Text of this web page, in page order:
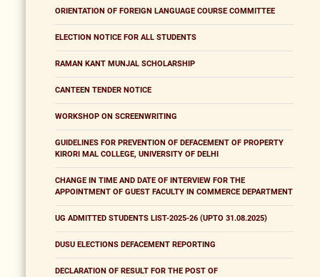
ORIENTATION OF FOREIGN LANGUAGE COURSE COMMITTEE
ELECTION NOTICE FOR ALL STUDENTS
RAMAN KANT MUNJAL SCHOLARSHIP
CANTEEN TENDER NOTICE
WORKSHOP ON SCREENWRITING
GUIDELINES FOR PREVENTION OF DEFACEMENT OF PROPERTY
KIRORI MAL COLLEGE, UNIVERSITY OF DELHI
CHANGE IN TIME AND DATE OF INTERVIEW FOR THE
APPOINTMENT OF GUEST FACULTY IN COMMERCE DEPARTMENT
UG ADMITTED STUDENTS LIST-2025-26 (UPTO 31.08.2025)
DUSU ELECTIONS DEFACEMENT REPORTING
DECLARATION OF RESULT FOR THE POST OF